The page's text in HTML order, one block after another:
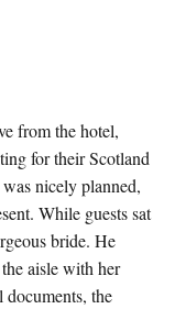
from the hotel,
for their Scotland
nicely planned,
While guests sat
bride. He
aisle with her
the